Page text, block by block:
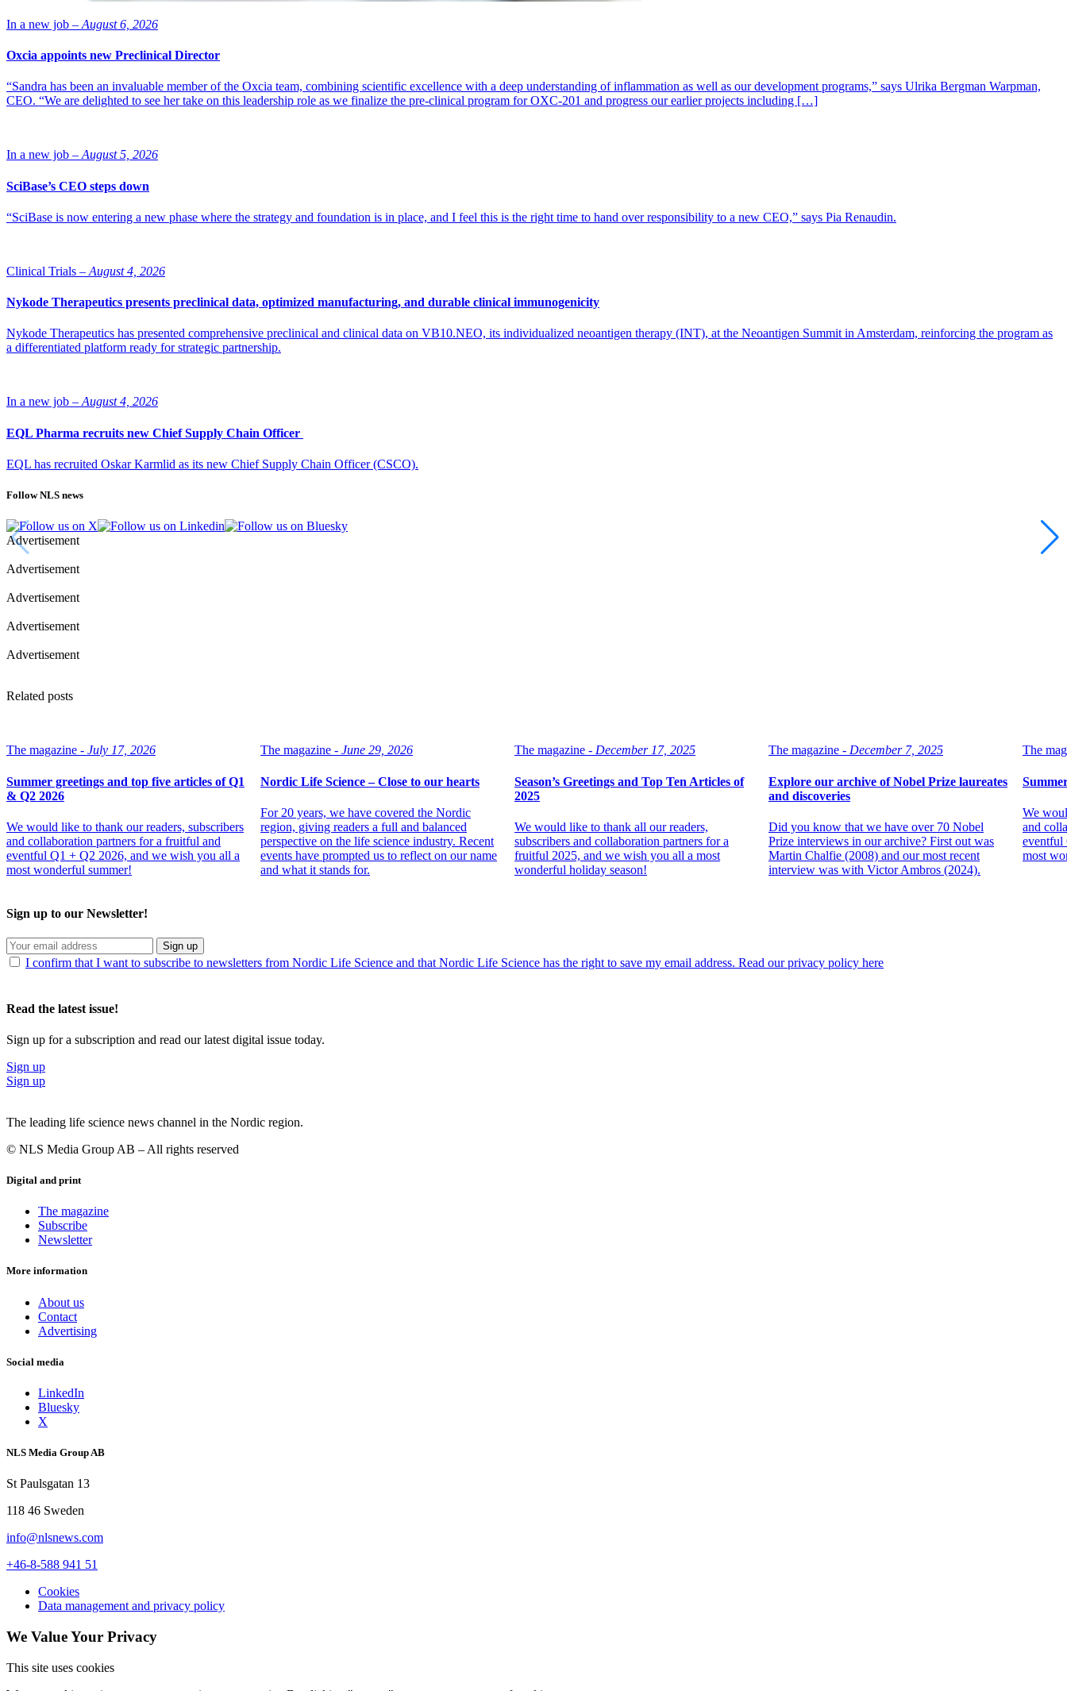
In a new job – August 6, 2026
Oxcia appoints new Preclinical Director
“Sandra has been an invaluable member of the Oxcia team, combining scientific excellence with a deep understanding of inflammation as well as our development programs,” says Ulrika Bergman Warpman,
CEO. “We are delighted to see her take on this leadership role as we finalize the pre-clinical program for OXC-201 and progress our earlier projects including […]
In a new job – August 5, 2026
SciBase’s CEO steps down
“SciBase is now entering a new phase where the strategy and foundation is in place, and I feel this is the right time to hand over responsibility to a new CEO,” says Pia Renaudin.
Clinical Trials – August 4, 2026
Nykode Therapeutics presents preclinical data, optimized manufacturing, and durable clinical immunogenicity
Nykode Therapeutics has presented comprehensive preclinical and clinical data on VB10.NEO, its individualized neoantigen therapy (INT), at the Neoantigen Summit in Amsterdam, reinforcing the program as
a differentiated platform ready for strategic partnership.
In a new job – August 4, 2026
EQL Pharma recruits new Chief Supply Chain Officer
EQL has recruited Oskar Karmlid as its new Chief Supply Chain Officer (CSCO).
Follow NLS news
Advertisement
Advertisement
Advertisement
Advertisement
Advertisement
Related posts
The magazine - July 17, 2026
Summer greetings and top five articles of Q1
& Q2 2026
We would like to thank our readers, subscribers
and collaboration partners for a fruitful and
eventful Q1 + Q2 2026, and we wish you all a
most wonderful summer!
The magazine - June 29, 2026
Nordic Life Science – Close to our hearts
For 20 years, we have covered the Nordic
region, giving readers a full and balanced
perspective on the life science industry. Recent
events have prompted us to reflect on our name
and what it stands for.
The magazine - December 17, 2025
Season’s Greetings and Top Ten Articles of
2025
We would like to thank all our readers,
subscribers and collaboration partners for a
fruitful 2025, and we wish you all a most
wonderful holiday season!
The magazine - December 7, 2025
Explore our archive of Nobel Prize laureates
and discoveries
Did you know that we have over 70 Nobel
Prize interviews in our archive? First out was
Martin Chalfie (2008) and our most recent
interview was with Victor Ambros (2024).
The
We
and
eventful
most
Sign up to our Newsletter!
Sign up
I confirm that I want to subscribe to newsletters from Nordic Life Science and that Nordic Life Science has the right to save my email address. Read our privacy policy here
Read the latest issue!
Sign up for a subscription and read our latest digital issue today.
Sign up
Sign up
The leading life science news channel in the Nordic region.
© NLS Media Group AB – All rights reserved
Digital and print
The magazine
Subscribe
Newsletter
More information
About us
Contact
Advertising
Social media
LinkedIn
Bluesky
X
NLS Media Group AB
St Paulsgatan 13
118 46 Sweden
info@nlsnews.com
+46-8-588 941 51
Cookies
Data management and privacy policy
We Value Your Privacy
This site uses cookies